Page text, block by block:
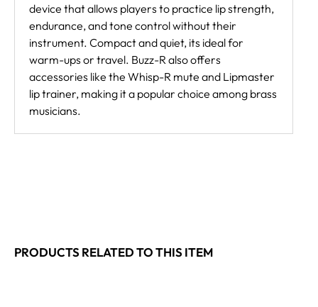
device that allows players to practice lip strength,
endurance, and tone control without their
instrument. Compact and quiet, its ideal for
warm-ups or travel. Buzz-R also offers
accessories like the Whisp-R mute and Lipmaster
lip trainer, making it a popular choice among brass
musicians.
PRODUCTS RELATED TO THIS ITEM